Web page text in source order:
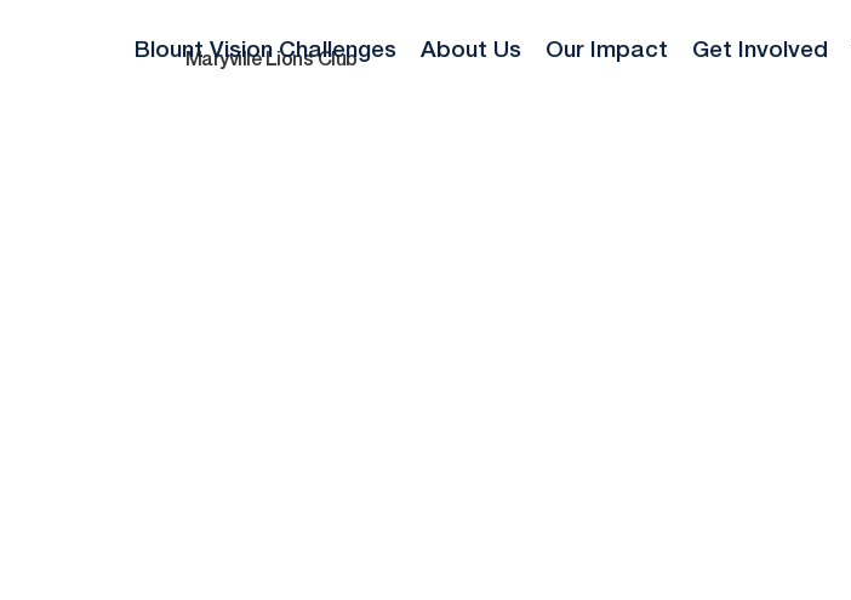
Maryville Lions Club
Blount Vision Challenges About Us Our Impact Get Involved